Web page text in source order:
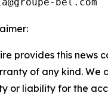
provides this news
of any kind. We
or liability for the